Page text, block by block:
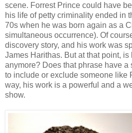
scene. Forrest Prince could have
his life of petty criminality ended in
70s when he was born again as a
simultaneous occurrence). Of
discovery story, and his work was
James Harithas. But at that point,
anymore? Does that phrase have
to include or exclude someone like
way, his work is a powerful and a
show.